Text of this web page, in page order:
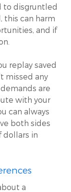
to disgruntled
this can harm
and if
replay saved
missed any
are
with your
can always
both sides
dollars in
a